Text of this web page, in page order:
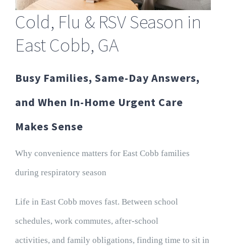
Cold, Flu & RSV Season in
East Cobb, GA
Busy Families, Same-Day Answers,
and When In-Home Urgent Care
Makes Sense
Why convenience matters for East Cobb families
during respiratory season
Life in East Cobb moves fast. Between school
schedules, work commutes, after-school
activities, and family obligations, finding time to sit in